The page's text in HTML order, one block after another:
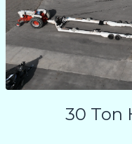
30 Ton